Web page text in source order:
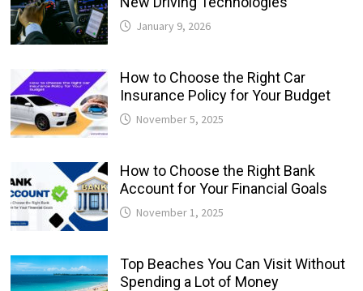
January 9, 2026
How to Choose the Right Car
Insurance Policy for Your Budget
November 5, 2025
How to Choose the Right Bank
Account for Your Financial Goals
November 1, 2025
Top Beaches You Can Visit Without
Spending a Lot of Money